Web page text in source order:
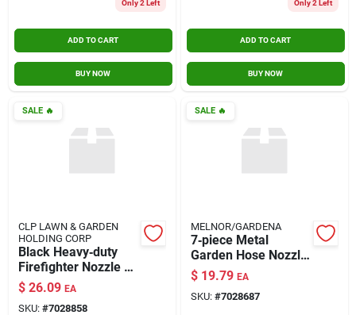
Only 2 Left
ADD TO CART
BUY NOW
Only 2 Left
ADD TO CART
BUY NOW
SALE🔥
CLP LAWN & GARDEN
HOLDING CORP
Black Heavy‑duty
Firefighter Nozzle –
Hd Performance
$ 26.09 EA
SKU: #7028858
SALE🔥
MELNOR/GARDENA
7‑piece Metal
Garden Hose Nozzle
Set – Durable Spray
Attachments
$ 19.79 EA
SKU: #7028687